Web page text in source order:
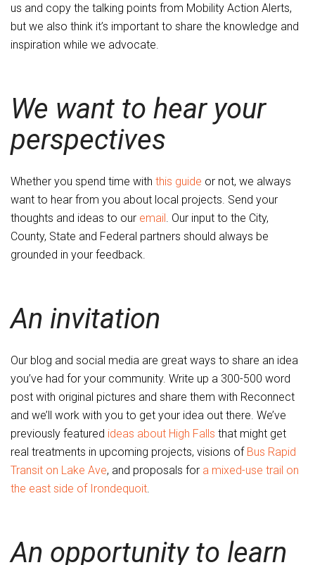
us and copy the talking points from Mobility Action Alerts,
but we also think it’s important to share the knowledge and
inspiration while we advocate.
We want to hear your
perspectives
Whether you spend time with this guide or not, we always
want to hear from you about local projects. Send your
thoughts and ideas to our email. Our input to the City,
County, State and Federal partners should always be
grounded in your feedback.
An invitation
Our blog and social media are great ways to share an idea
you’ve had for your community. Write up a 300-500 word
post with original pictures and share them with Reconnect
and we’ll work with you to get your idea out there. We’ve
previously featured ideas about High Falls that might get
real treatments in upcoming projects, visions of Bus Rapid
Transit on Lake Ave, and proposals for a mixed-use trail on
the east side of Irondequoit.
An opportunity to learn